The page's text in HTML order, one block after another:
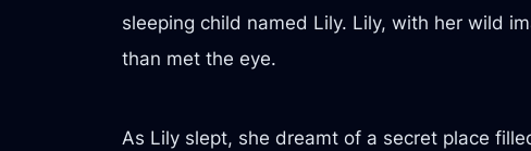
sleeping child named Lily. Lily, with her wild
than met the eye.
As Lily slept, she dreamt of a secret place